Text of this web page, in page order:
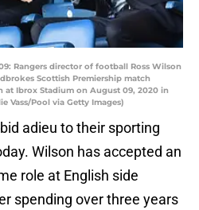
09: Rangers director of football Ross Wilson
Scottish Premiership match
at Ibrox Stadium on August 09, 2020 in
Vass/Pool via Getty Images)
adieu to their sporting
Wilson has accepted an
role at English side
spending over three years